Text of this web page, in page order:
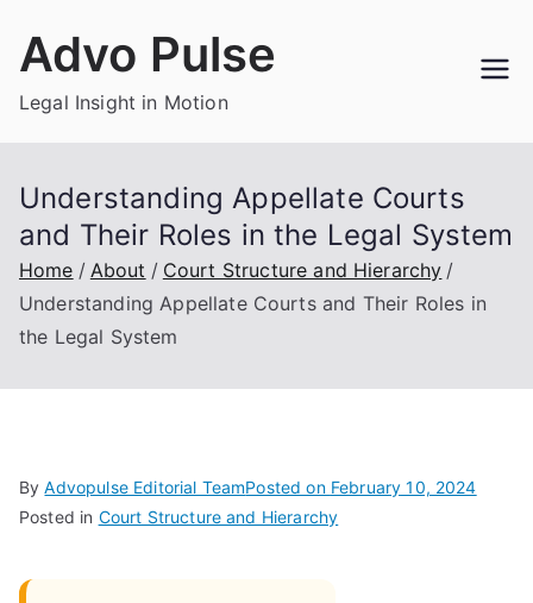
Advo Pulse
Legal Insight in Motion
Understanding Appellate Courts
and Their Roles in the Legal System
Home About
Court Structure and Hierarchy
Understanding Appellate Courts and Their Roles in
the Legal System
ByAdvopulse Editorial TeamPosted on February 10, 2024
Posted in Court Structure and Hierarchy